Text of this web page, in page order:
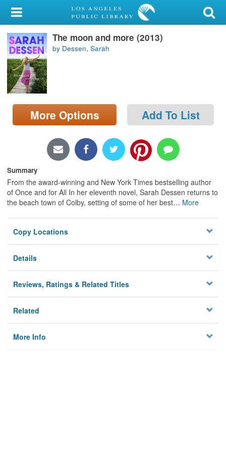
My Account
Library Card
Sign In
Search
Locations/Hours (external
page)
The moon and more (2013)
by Dessen, Sarah
More Options Add To List
Summary
From the award-winning and New York Times bestselling author
of Once and for All In her eleventh novel, Sarah Dessen returns to
the beach town of Colby, setting of some of her best… More
Copy Locations
Details
Reviews, Ratings & Related Titles
Related
More Info